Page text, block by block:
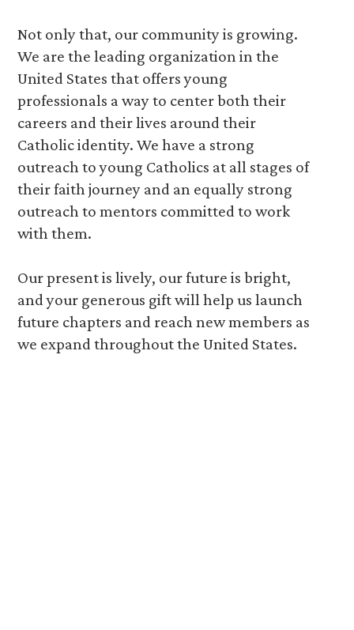
Not only that, our community is growing.
We are the leading organization in the
United States that offers young
professionals a way to center both their
careers and their lives around their
Catholic identity. We have a strong
outreach to young Catholics at all stages of
their faith journey and an equally strong
outreach to mentors committed to work
with them.
Our present is lively, our future is bright,
and your generous gift will help us launch
future chapters and reach new members as
we expand throughout the United States.